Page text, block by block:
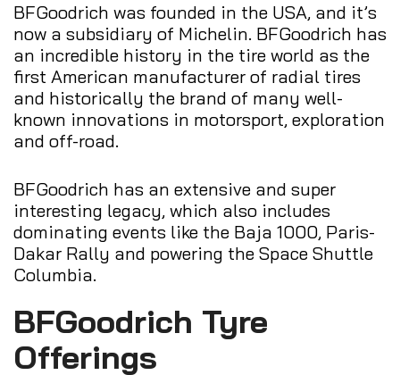
BFGoodrich was founded in the USA, and it’s
now a subsidiary of Michelin. BFGoodrich has
an incredible history in the tire world as the
first American manufacturer of radial tires
and historically the brand of many well-
known innovations in motorsport, exploration
and off-road.
BFGoodrich has an extensive and super
interesting legacy, which also includes
dominating events like the Baja 1000, Paris-
Dakar Rally and powering the Space Shuttle
Columbia.
BFGoodrich Tyre
Offerings